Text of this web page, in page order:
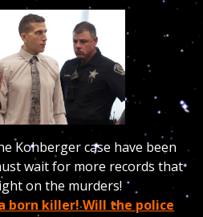
Kohberger case have been
wait for more records that
on the murders!
born killer! Will the police